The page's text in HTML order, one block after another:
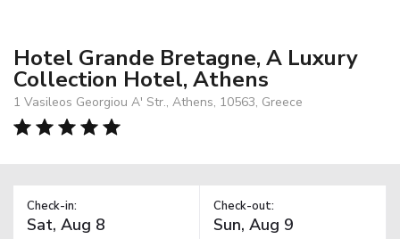
Hotel Grande Bretagne, A Luxury
Collection Hotel, Athens
1 Vasileos Georgiou A' Str., Athens, 10563, Greece
Check-in: Check-out: